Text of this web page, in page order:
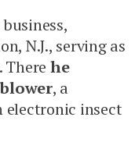
N.J., serving as
There he
, a
electronic insect